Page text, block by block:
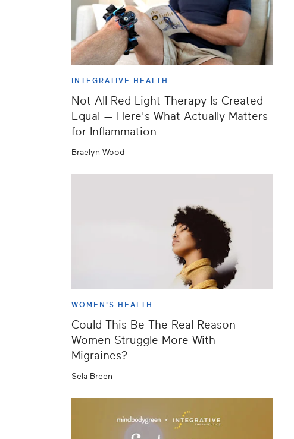
INTEGRATIVE HEALTH
Not All Red Light Therapy Is Created
Equal — Here's What Actually Matters
for Inflammation
Braelyn Wood
WOMEN'S HEALTH
Could This Be The Real Reason
Women Struggle More With
Migraines?
Sela Breen